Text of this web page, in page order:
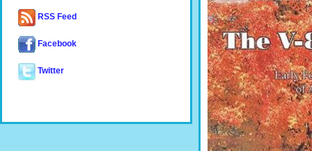
RSS Feed
Facebook
Twitter